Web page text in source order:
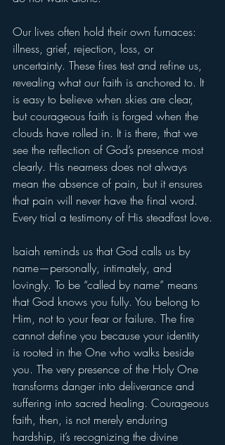
Our lives often hold their own furnaces:
illness, grief, rejection, loss, or
uncertainty. These fires test and refine us,
revealing what our faith is anchored to. It
is easy to believe when skies are clear,
but courageous faith is forged when the
clouds have rolled in. It is there, that we
see the reflection of God’s presence most
clearly. His nearness does not always
mean the absence of pain, but it ensures
that pain will never have the final word.
Every trial a testimony of His steadfast love.
Isaiah reminds us that God calls us by
name—personally, intimately, and
lovingly. To be “called by name” means
that God knows you fully. You belong to
Him, not to your fear or failure. The fire
cannot define you because your identity
is rooted in the One who walks beside
you. The very presence of the Holy One
transforms danger into deliverance and
suffering into sacred healing. Courageous
faith, then, is not merely enduring
hardship, it’s recognizing the divine